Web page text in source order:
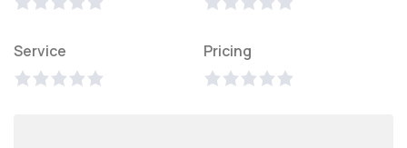
Service Pricing